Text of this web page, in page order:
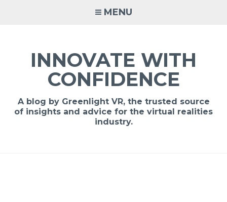
MENU
INNOVATE WITH
CONFIDENCE
A blog by Greenlight VR, the trusted source
of insights and advice for the virtual realities
industry.